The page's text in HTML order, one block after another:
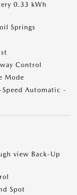
0.33 kWh
Springs
Control
Mode
Speed Automatic -
view Back-Up
Spot